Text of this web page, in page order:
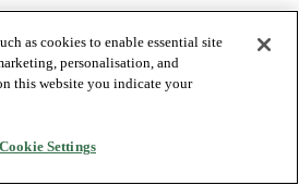
as cookies to enable essential site
personalisation, and
this website you indicate your
Cookie Settings